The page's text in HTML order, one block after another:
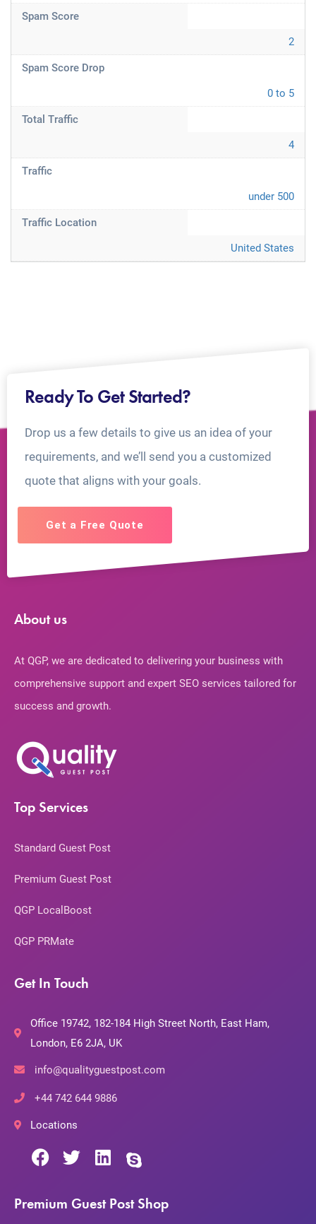
Spam Score
2
Spam Score Drop
0 to 5
Total Traffic
4
Traffic
under 500
Traffic Location
United States
Ready To Get Started?
Drop us a few details to give us an idea of your
requirements, and we’ll send you a customized
quote that aligns with your goals.
Get a Free Quote
About us
At QGP, we are dedicated to delivering your business with
comprehensive support and expert SEO services tailored for
success and growth.
Top Services
Standard Guest Post
Premium Guest Post
QGP LocalBoost
QGP PRMate
Get In Touch
Office 19742, 182-184 High Street North, East Ham,
London, E6 2JA, UK
info@qualityguestpost.com
+44 742 644 9886
Locations
Premium Guest Post Shop